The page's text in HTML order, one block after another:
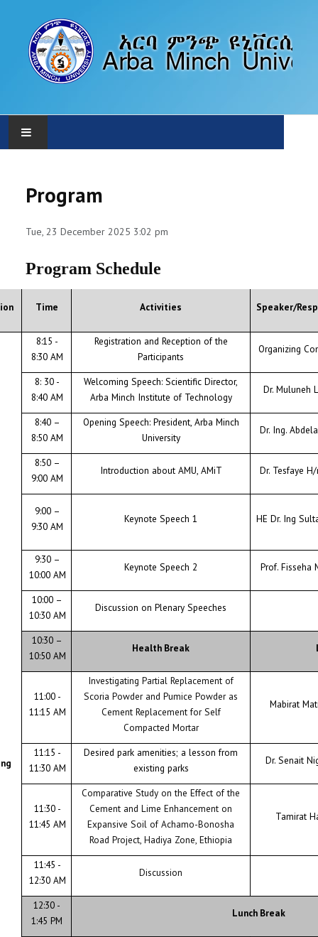
ABOUT
PROGRAM
CALLS
SUBMISSION
CONTACT
Program
Tue, 23 December 2025 3:02 pm
Program Schedule
Time Activities Speaker/
8:15 -
8:30 AM
Registration and Reception of the
Participants
Organizing
8: 30 -
8:40 AM
Welcoming Speech: Scientific Director,
Arba Minch Institute of Technology
Dr. Muluneh
8:40 –
8:50 AM
Opening Speech: President, Arba Minch
University
Dr. Ing.
8:50 –
9:00 AM
Introduction about AMU, AMiT Dr. Tesfaye
9:00 –
9:30 AM
Keynote Speech 1 HE Dr. Ing
9:30 –
10:00 AM
Keynote Speech 2 Prof. Fisseha
10:00 –
10:30 AM
Discussion on Plenary Speeches
10:30 –
10:50 AM
Health Break
11:00 -
11:15 AM
Investigating Partial Replacement of
Scoria Powder and Pumice Powder as
Cement Replacement for Self
Compacted Mortar
Mabirat
11:15 -
11:30 AM
Desired park amenities; a lesson from
existing parks
Dr. Senait
11:30 -
11:45 AM
Comparative Study on the Effect of the
Cement and Lime Enhancement on
Expansive Soil of Achamo-Bonosha
Road Project, Hadiya Zone, Ethiopia
Tamirat
11:45 -
12:30 AM
Discussion
12:30 -
1:45 PM
Lunch Break